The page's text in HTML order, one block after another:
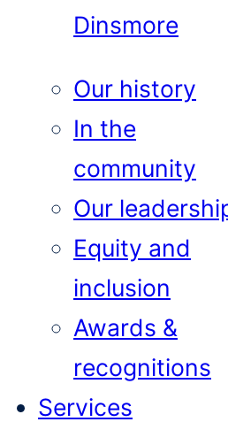
Dinsmore
Our history
In the
community
Our
Equity and
inclusion
Awards &
recognitions
Services